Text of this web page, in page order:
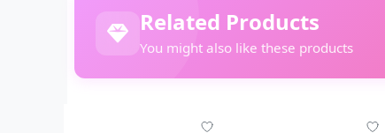
Related Products
You might also like these products